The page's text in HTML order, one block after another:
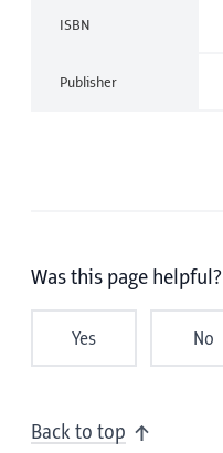
ISBN
Publisher
Was this page helpful?
Yes No
Back to top